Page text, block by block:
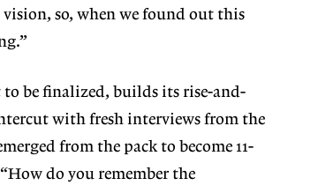
so, when we found out this
to be finalized, builds its rise-and-
with fresh interviews from the
from the pack to become 11-
do you remember the